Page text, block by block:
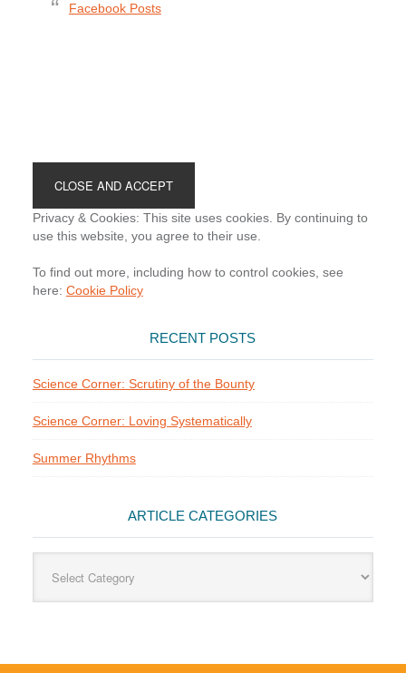
Facebook Posts
Privacy & Cookies: This site uses cookies. By continuing to
use this website, you agree to their use.
To find out more, including how to control cookies, see
here: Cookie Policy
RECENT POSTS
Science Corner: Scrutiny of the Bounty
Science Corner: Loving Systematically
Summer Rhythms
ARTICLE CATEGORIES
Categories